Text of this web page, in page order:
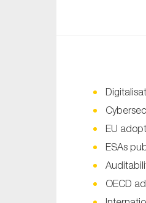
EU
ESAs
OECD